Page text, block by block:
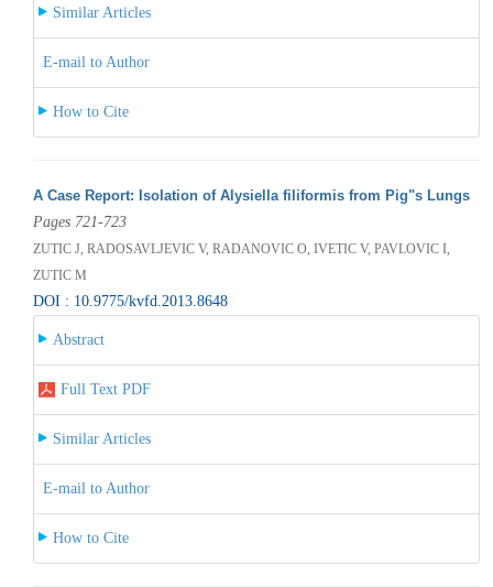
Similar Articles
E-mail to Author
How to Cite
A Case Report: Isolation of Alysiella filiformis from Pig"s Lungs
Pages 721-723
ZUTIC J, RADOSAVLJEVIC V, RADANOVIC O, IVETIC V, PAVLOVIC I,
ZUTIC M
DOI : 10.9775/kvfd.2013.8648
Abstract
Full Text PDF
Similar Articles
E-mail to Author
How to Cite